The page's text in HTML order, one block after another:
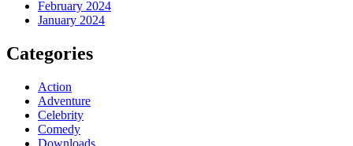
February 2024
January 2024
Categories
Action
Adventure
Celebrity
Comedy